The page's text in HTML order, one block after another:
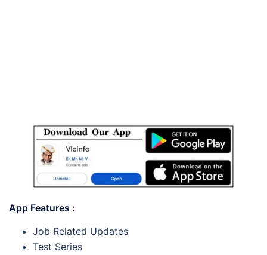
App Features :
Job Related Updates
Test Series